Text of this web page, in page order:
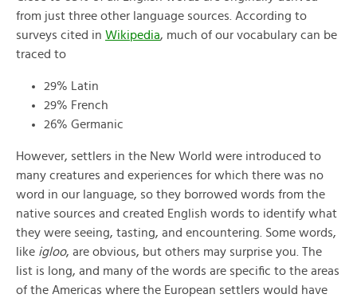
from just three other language sources. According to
surveys cited in Wikipedia, much of our vocabulary can be
traced to
29% Latin
29% French
26% Germanic
However, settlers in the New World were introduced to
many creatures and experiences for which there was no
word in our language, so they borrowed words from the
native sources and created English words to identify what
they were seeing, tasting, and encountering. Some words,
like igloo, are obvious, but others may surprise you. The
list is long, and many of the words are specific to the areas
of the Americas where the European settlers would have